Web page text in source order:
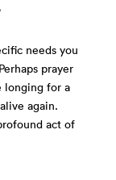
needs you
prayer
longing for a
again.
act of